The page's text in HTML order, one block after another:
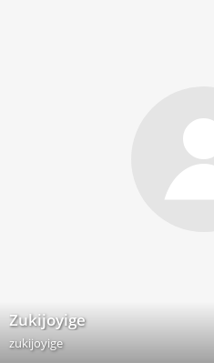
Zukijoyige
zukijoyige